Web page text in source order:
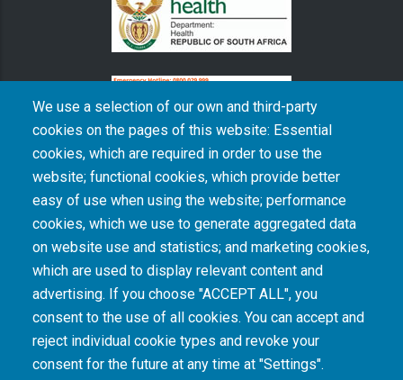
We use a selection of our own and third-party
cookies on the pages of this website: Essential
cookies, which are required in order to use the
website; functional cookies, which provide better
easy of use when using the website; performance
cookies, which we use to generate aggregated data
on website use and statistics; and marketing cookies,
which are used to display relevant content and
advertising. If you choose "ACCEPT ALL", you
consent to the use of all cookies. You can accept and
reject individual cookie types and revoke your
consent for the future at any time at "Settings".
The South African Medical Research Council recognises the catastrophic and persisting
consequences of colonialism and apartheid, including land dispossession and the
intentional imposition of educational and health inequities. Acknowledging the SAMRC’s
historical role in, and silence on, health and research inequalities during apartheid, the
organisation commits its capacities and resources to continued promotion of equity and
dignity in health and health care.
INTRANET LOGIN